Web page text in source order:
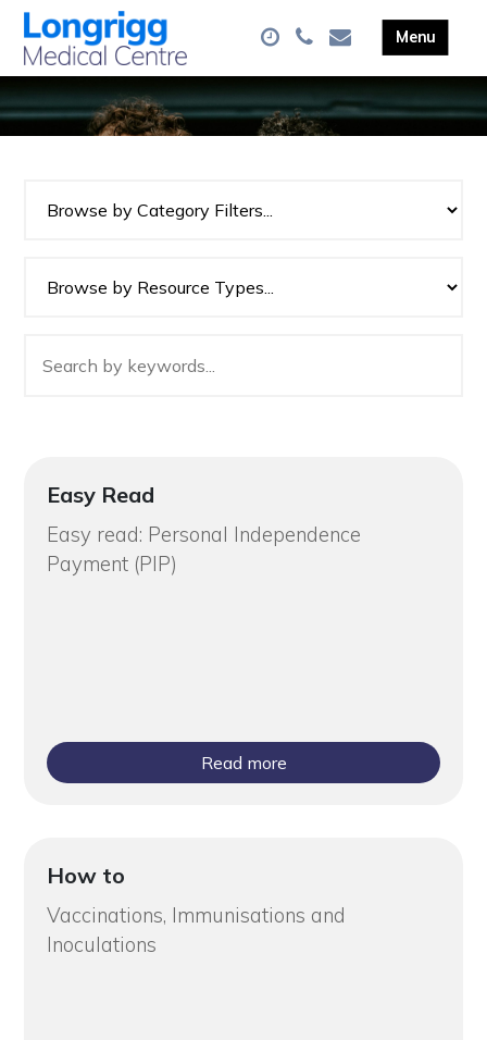
Easy Read
Easy read: Personal Independence
Payment (PIP)
Read more
How to
Vaccinations, Immunisations and
Inoculations